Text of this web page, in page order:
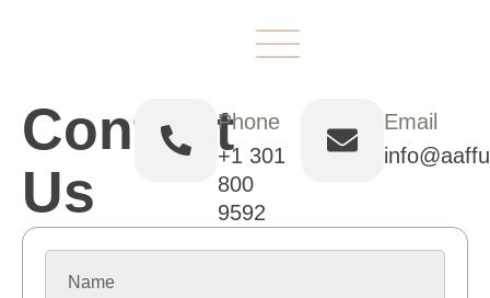
Contact
Us
Phone
+1 301
800
9592
Email